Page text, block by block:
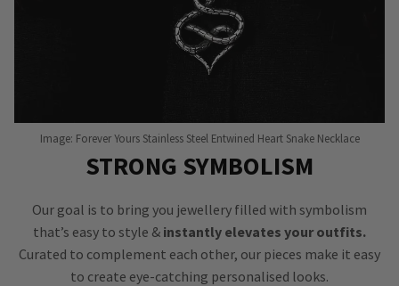
Image: Forever Yours Stainless Steel Entwined Heart Snake Necklace
STRONG SYMBOLISM
Our goal is to bring you jewellery filled with symbolism
that’s easy to style & instantly elevates your outfits.
Curated to complement each other, our pieces make it easy
to create eye-catching personalised looks.